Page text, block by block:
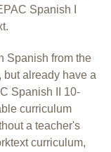
Spanish I
Spanish from the
but already have a
Spanish II 10-
curriculum
a teacher's
curriculum,